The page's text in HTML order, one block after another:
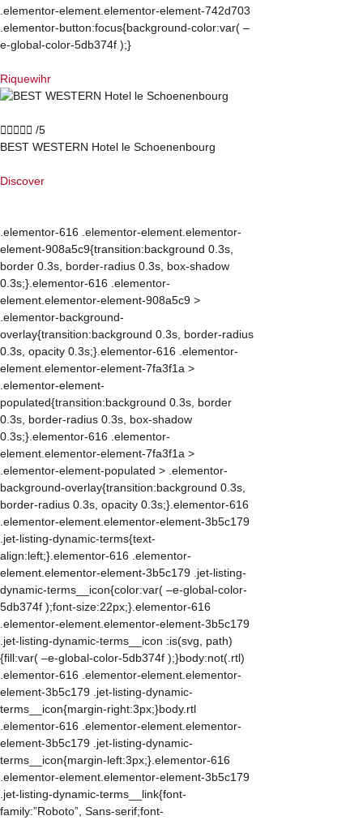
.elementor-element.elementor-element-742d703
.elementor-button:focus{background-color:var( –
e-global-color-5db374f );}
Riquewihr
 /5
BEST WESTERN Hotel le Schoenenbourg
Discover
.elementor-616 .elementor-element.elementor-
element-908a5c9{transition:background 0.3s,
border 0.3s, border-radius 0.3s, box-shadow
0.3s;}.elementor-616 .elementor-
element.elementor-element-908a5c9 >
.elementor-background-
overlay{transition:background 0.3s, border-radius
0.3s, opacity 0.3s;}.elementor-616 .elementor-
element.elementor-element-7fa3f1a >
.elementor-element-
populated{transition:background 0.3s, border
0.3s, border-radius 0.3s, box-shadow
0.3s;}.elementor-616 .elementor-
element.elementor-element-7fa3f1a >
.elementor-element-populated > .elementor-
background-overlay{transition:background 0.3s,
border-radius 0.3s, opacity 0.3s;}.elementor-616
.elementor-element.elementor-element-3b5c179
.jet-listing-dynamic-terms{text-
align:left;}.elementor-616 .elementor-
element.elementor-element-3b5c179 .jet-listing-
dynamic-terms__icon{color:var( –e-global-color-
5db374f );font-size:22px;}.elementor-616
.elementor-element.elementor-element-3b5c179
.jet-listing-dynamic-terms__icon :is(svg, path)
{fill:var( –e-global-color-5db374f );}body:not(.rtl)
.elementor-616 .elementor-element.elementor-
element-3b5c179 .jet-listing-dynamic-
terms__icon{margin-right:3px;}body.rtl
.elementor-616 .elementor-element.elementor-
element-3b5c179 .jet-listing-dynamic-
terms__icon{margin-left:3px;}.elementor-616
.elementor-element.elementor-element-3b5c179
.jet-listing-dynamic-terms__link{font-
family:”Roboto”, Sans-serif;font-